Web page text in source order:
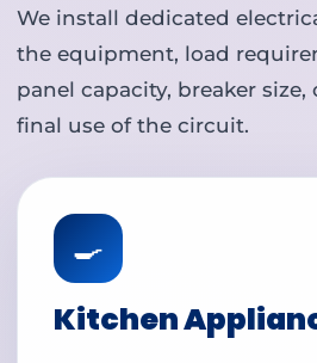
We install dedicated
the equipment, load
panel capacity, breaker
final use of the circuit.
🍳
Kitchen